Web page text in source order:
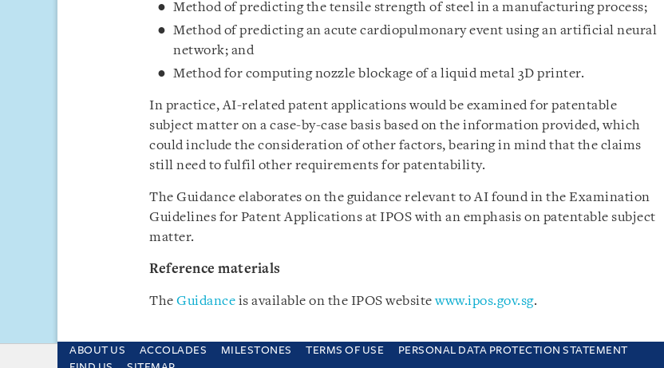
Method of predicting the tensile strength of steel in a manufacturing process;
Method of predicting an acute cardiopulmonary event using an artificial neural
network; and
Method for computing nozzle blockage of a liquid metal 3D printer.
In practice, AI-related patent applications would be examined for patentable
subject matter on a case-by-case basis based on the information provided, which
could include the consideration of other factors, bearing in mind that the claims
still need to fulfil other requirements for patentability.
The Guidance elaborates on the guidance relevant to AI found in the Examination
Guidelines for Patent Applications at IPOS with an emphasis on patentable subject
matter.
Reference materials
The Guidance is available on the IPOS websitewww.ipos.gov.sg.
ABOUT US ACCOLADES MILESTONES TERMS OF USE
PERSONAL DATA PROTECTION STATEMENT